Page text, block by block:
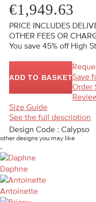
€1,949.63
PRICE INCLUDES
OTHER FEES OR
You save 45% off High
ADD TO BASKETSave
Order
Size Guide
See the full description
Design Code : Calypso
other designs you may like
-
Daphne
Antoinette